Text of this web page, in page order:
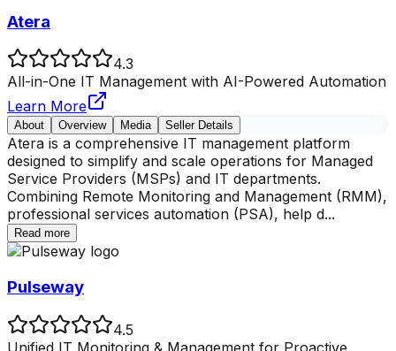
Atera
4.3
All-in-One IT Management with AI-Powered Automation
Learn More
About Overview Media Seller Details
Atera is a comprehensive IT management platform
designed to simplify and scale operations for Managed
Service Providers (MSPs) and IT departments.
Combining Remote Monitoring and Management (RMM),
professional services automation (PSA), help d...
Read more
Pulseway
4.5
Unified IT Monitoring & Management for Proactive